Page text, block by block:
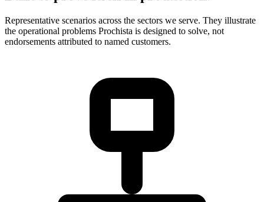
Representative scenarios across the sectors we serve. They illustrate
the operational problems Prochista is designed to solve, not
endorsements attributed to named customers.